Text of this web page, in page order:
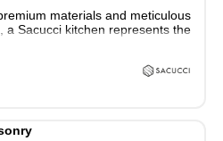
materials and meticulous
a Sacucci kitchen represents the